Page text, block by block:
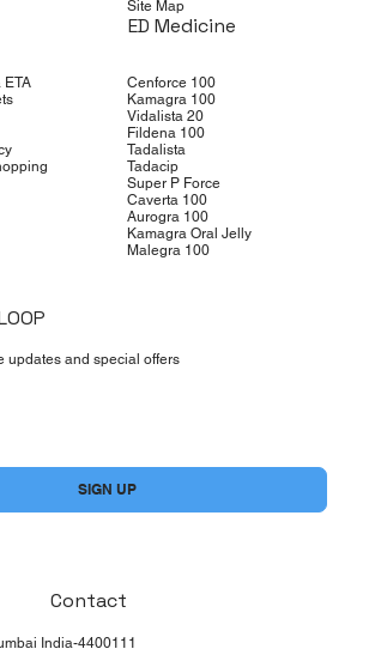
Site Map
ED Medicine
Cenforce 100
Kamagra 100
Vidalista 20
Fildena 100
Tadalista
Tadacip
Super P Force
Caverta 100
Aurogra 100
Kamagra Oral Jelly
Malegra 100
updates and special offers
SIGN UP
India-4400111
Contact